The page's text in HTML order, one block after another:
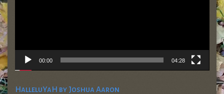
00:00 04:28
HalleluYaH by Joshua Aaron